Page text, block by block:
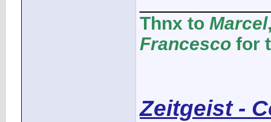
Thnx to Marcel
Francesco for
Zeitgeist -